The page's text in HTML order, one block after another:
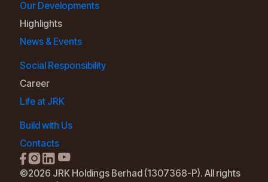
Our Developments
Highlights
News & Events
Social Responsibility
Career
Life at JRK
Build with Us
Contacts
©2026 JRK Holdings Berhad (1307368-P). All rights